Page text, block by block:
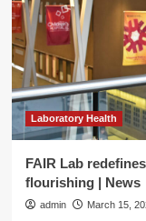
Laboratory Health
FAIR Lab
flourishing | News
admin March 15,